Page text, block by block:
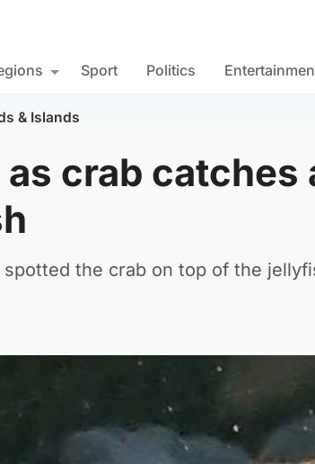
Sport Politics
& Islands
crab catches
spotted the crab on top of the